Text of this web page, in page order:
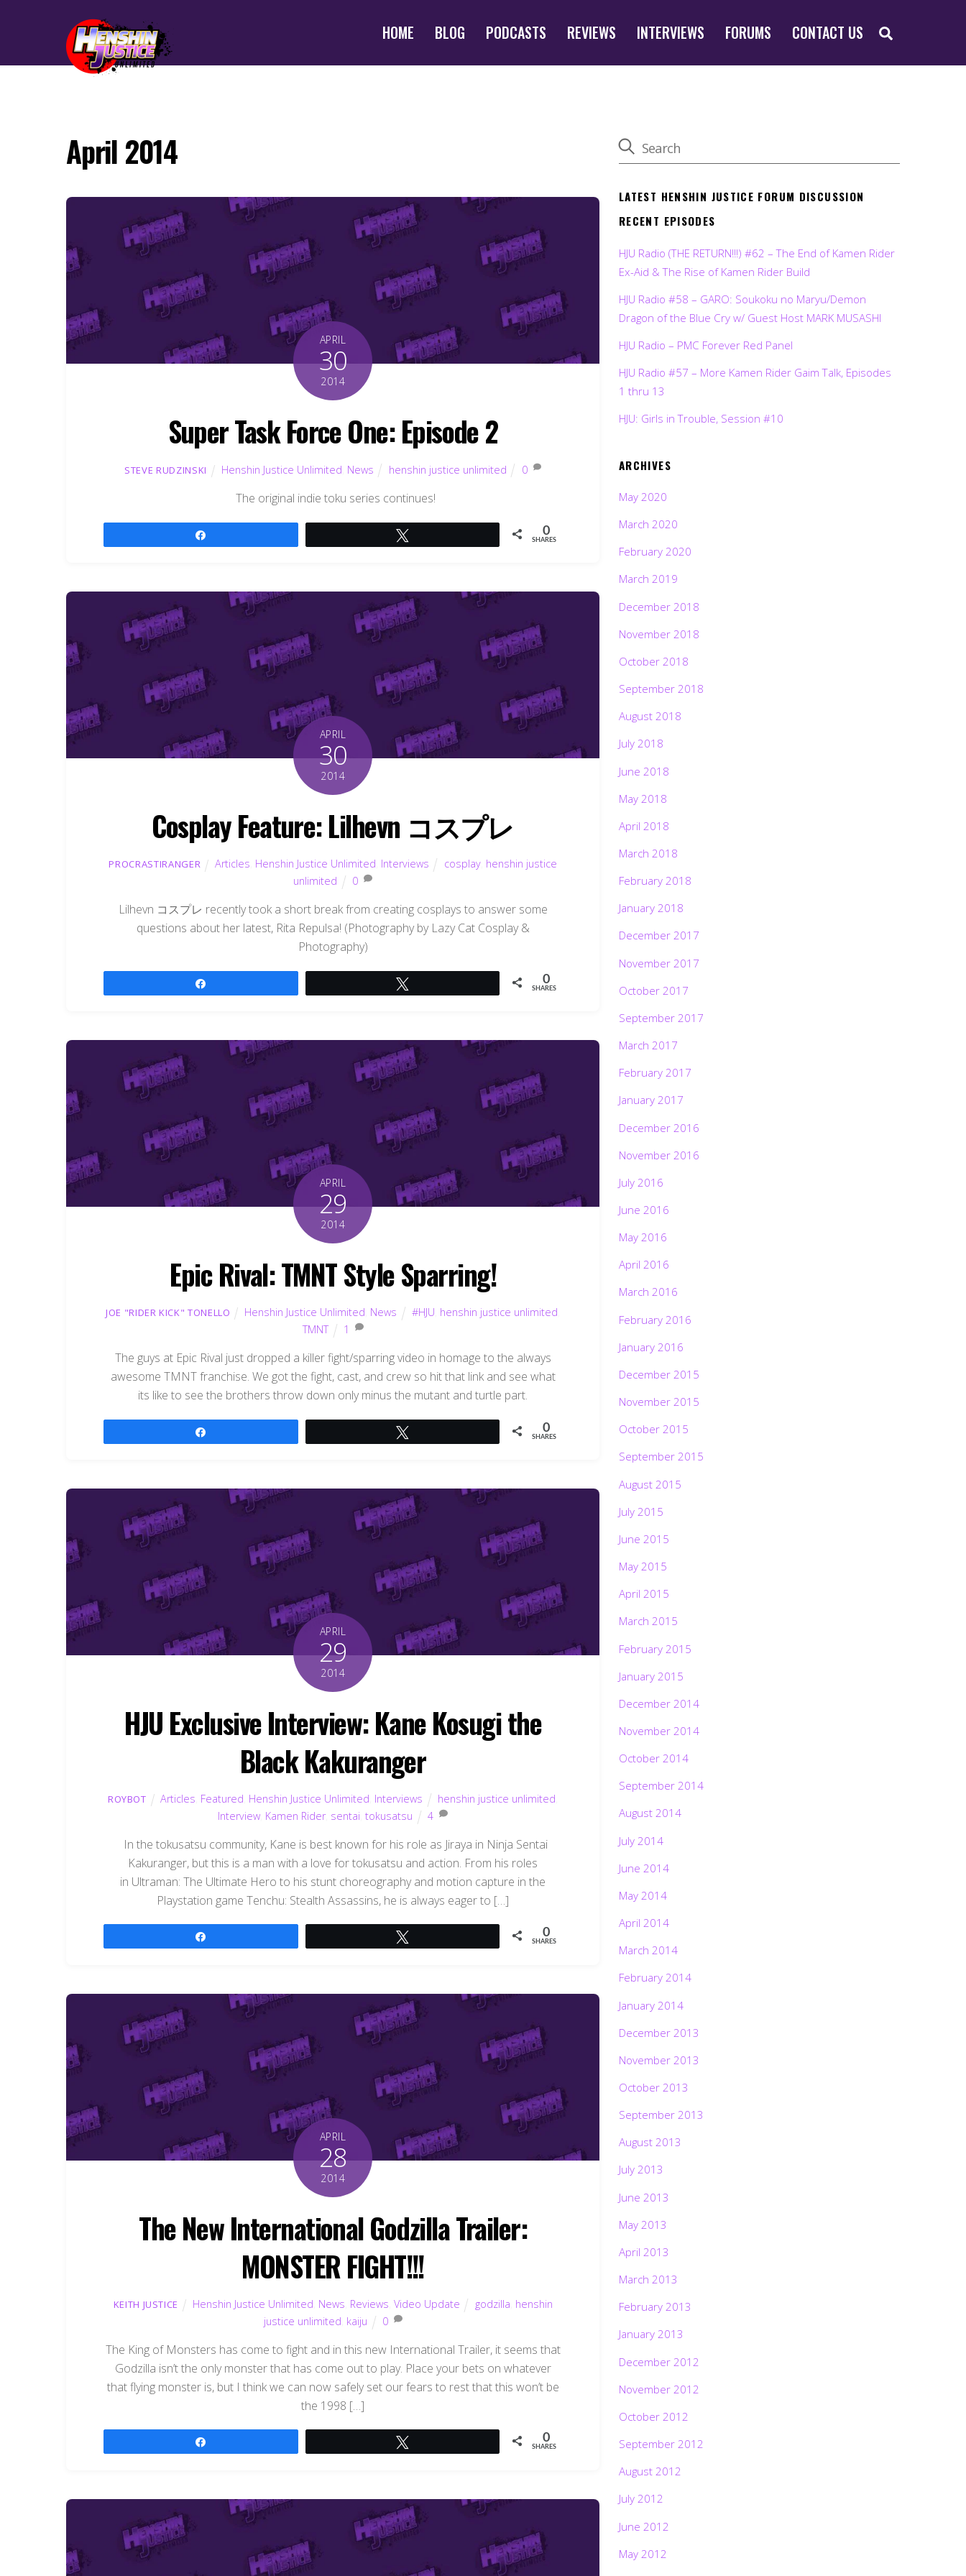
HOME BLOG PODCASTS REVIEWS INTERVIEWS FORUMS CONTACT US
April 2014
APRIL
30
2014
Super Task Force One: Episode 2
STEVE RUDZINSKI Henshin Justice Unlimited News henshin justice unlimited 0
The original indie toku series continues!
0
SHARES
APRIL
30
2014
Cosplay Feature: Lilhevn コスプレ
PROCRASTIRANGER Articles Henshin Justice Unlimited Interviews cosplay, henshin justice
unlimited
0
Lilhevn コスプレ recently took a short break from creating cosplays to answer some
questions about her latest, Rita Repulsa! (Photography by Lazy Cat Cosplay &
Photography)
0
SHARES
APRIL
29
2014
Epic Rival: TMNT Style Sparring!
JOE "RIDER KICK" TONELLO Henshin Justice Unlimited News #HJU henshin justice unlimited
TMNT
1
The guys at Epic Rival just dropped a killer fight/sparring video in homage to the always
awesome TMNT franchise. We got the fight, cast, and crew so hit that link and see what
its like to see the brothers throw down only minus the mutant and turtle part.
0
SHARES
APRIL
29
2014
HJU Exclusive Interview: Kane Kosugi the
Black Kakuranger
ROYBOT Articles Featured Henshin Justice Unlimited Interviews henshin justice unlimited
Interview Kamen Rider, sentai ,tokusatsu 4
In the tokusatsu community, Kane is best known for his role as Jiraya in Ninja Sentai
Kakuranger, but this is a man with a love for tokusatsu and action. From his roles
in Ultraman: The Ultimate Hero to his stunt choreography and motion capture in the
Playstation game Tenchu: Stealth Assassins, he is always eager to […]
0
SHARES
APRIL
28
2014
The New International Godzilla Trailer:
MONSTER FIGHT!!!
KEITH JUSTICE Henshin Justice Unlimited News Reviews Video Update godzilla henshin
justice unlimited kaiju 0
The King of Monsters has come to fight and in this new International Trailer, it seems that
Godzilla isn’t the only monster that has come out to play. Place your bets on whatever
that flying monster is, but I think we can now safely set our fears to rest that this won’t be
the 1998 […]
0
SHARES
LATEST HENSHIN JUSTICE FORUM DISCUSSION
RECENT EPISODES
HJU Radio (THE RETURN!!!) #62 – The End of Kamen Rider
Ex-Aid & The Rise of Kamen Rider Build
HJU Radio #58 – GARO: Soukoku no Maryu/Demon
Dragon of the Blue Cry w/ Guest Host MARK MUSASHI
HJU Radio – PMC Forever Red Panel
HJU Radio #57 – More Kamen Rider Gaim Talk, Episodes
1 thru 13
HJU: Girls in Trouble, Session #10
ARCHIVES
May 2020
March 2020
February 2020
March 2019
December 2018
November 2018
October 2018
September 2018
August 2018
July 2018
June 2018
May 2018
April 2018
March 2018
February 2018
January 2018
December 2017
November 2017
October 2017
September 2017
March 2017
February 2017
January 2017
December 2016
November 2016
July 2016
June 2016
May 2016
April 2016
March 2016
February 2016
January 2016
December 2015
November 2015
October 2015
September 2015
August 2015
July 2015
June 2015
May 2015
April 2015
March 2015
February 2015
January 2015
December 2014
November 2014
October 2014
September 2014
August 2014
July 2014
June 2014
May 2014
April 2014
March 2014
February 2014
January 2014
December 2013
November 2013
October 2013
September 2013
August 2013
July 2013
June 2013
May 2013
April 2013
March 2013
February 2013
January 2013
December 2012
November 2012
October 2012
September 2012
August 2012
July 2012
June 2012
May 2012